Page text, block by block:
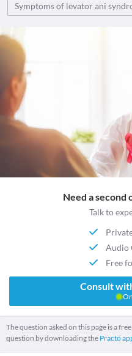
Symptoms of levator ani
Need a second
Talk to
Audio
Free
Consult
The question asked on this page is a
question by downloading the Practo